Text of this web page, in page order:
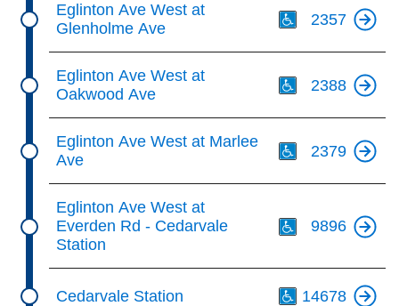
Eglinton Ave West at
Glenholme Ave
2357
Eglinton Ave West at
Oakwood Ave
2388
Eglinton Ave West at Marlee
Ave
2379
Eglinton Ave West at
Everden Rd - Cedarvale
Station
9896
Cedarvale Station 14678